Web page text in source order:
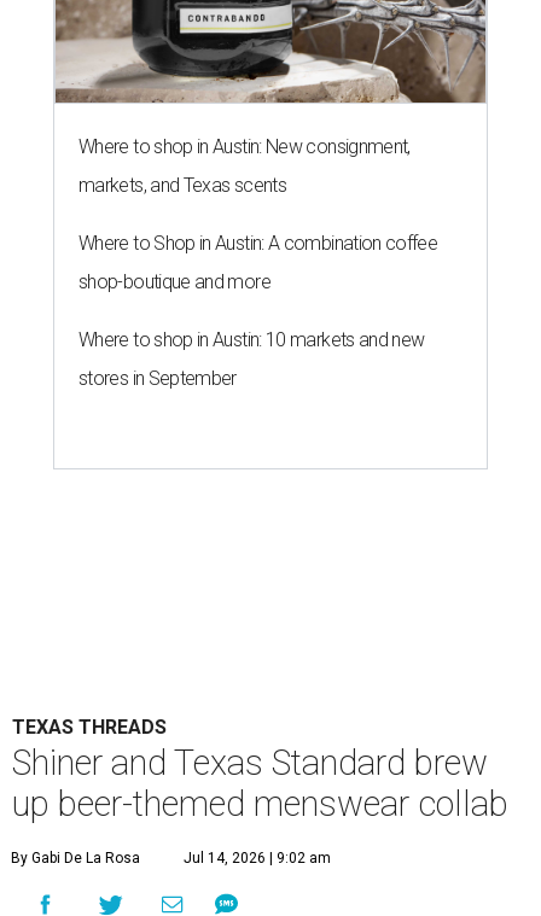
Where to shop in Austin: New consignment,
markets, and Texas scents
Where to Shop in Austin: A combination coffee
shop-boutique and more
Where to shop in Austin: 10 markets and new
stores in September
TEXAS THREADS
Shiner and Texas Standard brew
up beer-themed menswear collab
By Gabi De La Rosa Jul 14, 2026 | 9:02 am